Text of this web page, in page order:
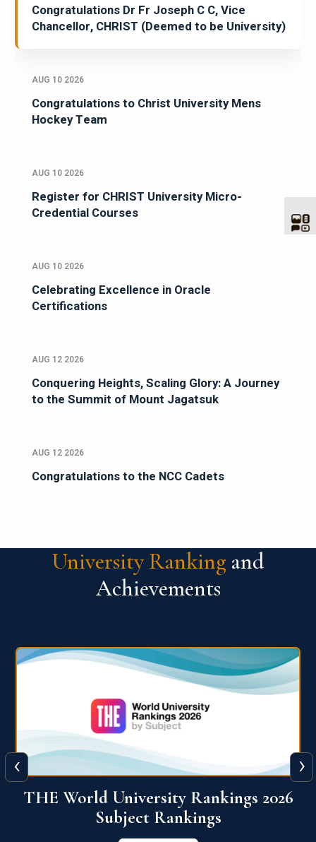
Congratulations Dr Fr Joseph C C, Vice
Chancellor, CHRIST (Deemed to be University)
AUG 10 2026
Congratulations to Christ University Mens
Hockey Team
AUG 10 2026
Register for CHRIST University Micro-
Credential Courses
AUG 10 2026
Celebrating Excellence in Oracle
Certifications
AUG 12 2026
Conquering Heights, Scaling Glory: A Journey
to the Summit of Mount Jagatsuk
AUG 12 2026
Congratulations to the NCC Cadets
University Ranking and
Achievements
QS World University Ranking 2026
View More
‹ ›